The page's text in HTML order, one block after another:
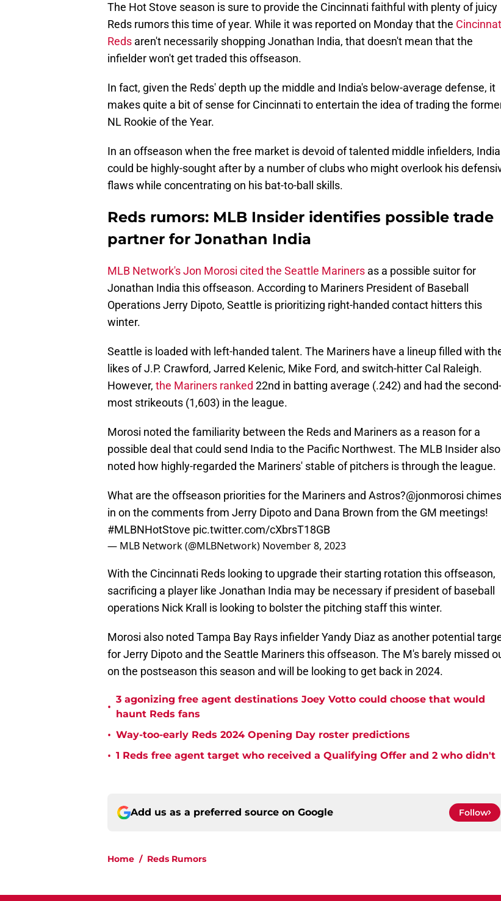
The Hot Stove season is sure to provide the Cincinnati faithful with plenty of juicy
Reds rumors this time of year. While it was reported on Monday that the
Reds aren't necessarily shopping Jonathan India, that doesn't mean that the
infielder won't get traded this offseason.
In fact, given the Reds' depth up the middle and India's below-average defense, it
makes quite a bit of sense for Cincinnati to entertain the idea of trading the
NL Rookie of the Year.
In an offseason when the free market is devoid of talented middle infielders, India
could be highly-sought after by a number of clubs who might overlook his
flaws while concentrating on his bat-to-ball skills.
Reds rumors: MLB Insider identifies possible trade
partner for Jonathan India
MLB Network's Jon Morosi cited the Seattle Mariners as a possible suitor for
Jonathan India this offseason. According to Mariners President of Baseball
Operations Jerry Dipoto, Seattle is prioritizing right-handed contact hitters this
winter.
Seattle is loaded with left-handed talent. The Mariners have a lineup filled with
likes of J.P. Crawford, Jarred Kelenic, Mike Ford, and switch-hitter Cal Raleigh.
However, the Mariners ranked 22nd in batting average (.242) and had the second-
most strikeouts (1,603) in the league.
Morosi noted the familiarity between the Reds and Mariners as a reason for a
possible deal that could send India to the Pacific Northwest. The MLB Insider also
noted how highly-regarded the Mariners' stable of pitchers is through the league.
What are the offseason priorities for the Mariners and Astros?@jonmorosi chimes
in on the comments from Jerry Dipoto and Dana Brown from the GM meetings!
#MLBNHotStove pic.twitter.com/cXbrsT18GB
— MLB Network (@MLBNetwork) November 8, 2023
With the Cincinnati Reds looking to upgrade their starting rotation this offseason,
sacrificing a player like Jonathan India may be necessary if president of baseball
operations Nick Krall is looking to bolster the pitching staff this winter.
Morosi also noted Tampa Bay Rays infielder Yandy Diaz as another potential
for Jerry Dipoto and the Seattle Mariners this offseason. The M's barely missed
on the postseason this season and will be looking to get back in 2024.
•
3 agonizing free agent destinations Joey Votto could choose that would
haunt Reds fans
• Way-too-early Reds 2024 Opening Day roster predictions
• 1 Reds free agent target who received a Qualifying Offer and 2 who didn't
Add us as a preferred source on Google Follow
Home / Reds Rumors